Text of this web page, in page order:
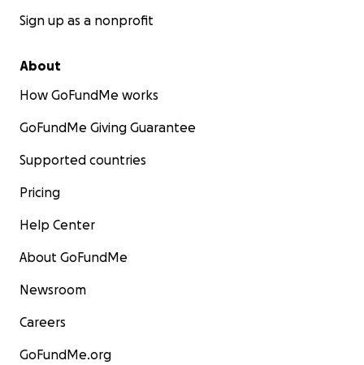
Sign up as a nonprofit
About
How GoFundMe works
GoFundMe Giving Guarantee
Supported countries
Pricing
Help Center
About GoFundMe
Newsroom
Careers
GoFundMe.org